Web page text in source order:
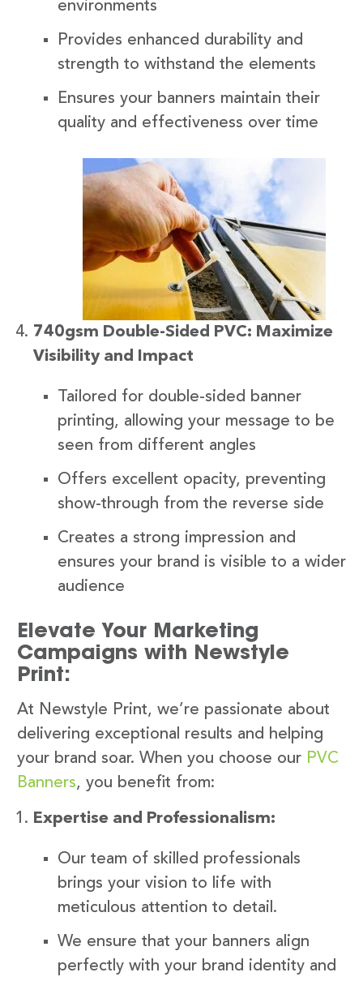
environments
Provides enhanced durability and
strength to withstand the elements
Ensures your banners maintain their
quality and effectiveness over time
740gsm Double-Sided PVC: Maximize
Visibility and Impact
Tailored for double-sided banner
printing, allowing your message to be
seen from different angles
Offers excellent opacity, preventing
show-through from the reverse side
Creates a strong impression and
ensures your brand is visible to a wider
audience
Elevate Your Marketing
Campaigns with Newstyle
Print:
At Newstyle Print, we’re passionate about
delivering exceptional results and helping
your brand soar. When you choose our PVC
Banners, you benefit from:
Expertise and Professionalism:
Our team of skilled professionals
brings your vision to life with
meticulous attention to detail.
We ensure that your banners align
perfectly with your brand identity and